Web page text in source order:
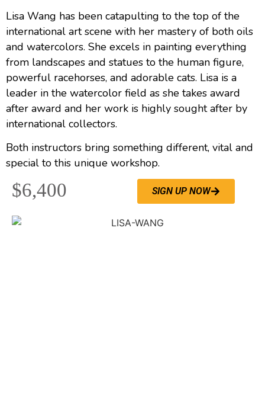
Lisa Wang has been catapulting to the top of the
international art scene with her mastery of both oils
and watercolors. She excels in painting everything
from landscapes and statues to the human figure,
powerful racehorses, and adorable cats. Lisa is a
leader in the watercolor field as she takes award
after award and her work is highly sought after by
international collectors.
Both instructors bring something different, vital and
special to this unique workshop.
$6,400 SIGN UP NOW